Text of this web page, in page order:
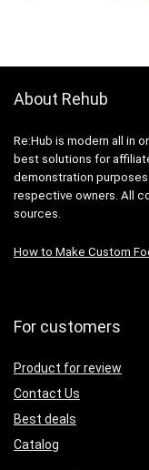
About Rehub
Re:Hub is modern all in
best solutions for
demonstration
respective owners. All
sources.
How to Make Custom
For customers
Product for review
Contact Us
Best deals
Catalog